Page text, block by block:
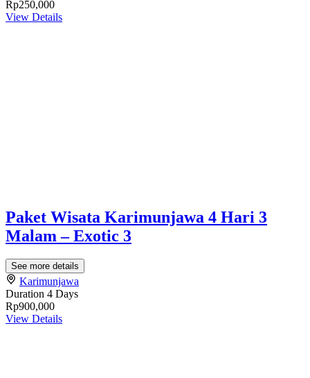
Rp250,000
View Details
Paket Wisata Karimunjawa 4 Hari 3
Malam – Exotic 3
See more details
Karimunjawa
Duration 4 Days
Rp900,000
View Details